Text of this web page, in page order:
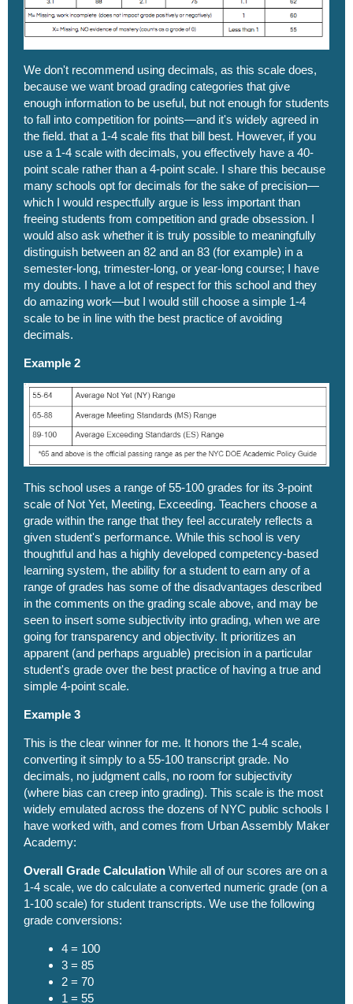
We don't recommend using decimals, as this scale does,
because we want broad grading categories that give
enough information to be useful, but not enough for students
to fall into competition for points—and it's widely agreed in
the field. that a 1-4 scale fits that bill best. However, if you
use a 1-4 scale with decimals, you effectively have a 40-
point scale rather than a 4-point scale. I share this because
many schools opt for decimals for the sake of precision—
which I would respectfully argue is less important than
freeing students from competition and grade obsession. I
would also ask whether it is truly possible to meaningfully
distinguish between an 82 and an 83 (for example) in a
semester-long, trimester-long, or year-long course; I have
my doubts. I have a lot of respect for this school and they
do amazing work—but I would still choose a simple 1-4
scale to be in line with the best practice of avoiding
decimals.
Example 2
This school uses a range of 55-100 grades for its 3-point
scale of Not Yet, Meeting, Exceeding. Teachers choose a
grade within the range that they feel accurately reflects a
given student's performance. While this school is very
thoughtful and has a highly developed competency-based
learning system, the ability for a student to earn any of a
range of grades has some of the disadvantages described
in the comments on the grading scale above, and may be
seen to insert some subjectivity into grading, when we are
going for transparency and objectivity. It prioritizes an
apparent (and perhaps arguable) precision in a particular
student's grade over the best practice of having a true and
simple 4-point scale.
Example 3
This is the clear winner for me. It honors the 1-4 scale,
converting it simply to a 55-100 transcript grade. No
decimals, no judgment calls, no room for subjectivity
(where bias can creep into grading). This scale is the most
widely emulated across the dozens of NYC public schools I
have worked with, and comes from Urban Assembly Maker
Academy:
Overall Grade Calculation While all of our scores are on a
1-4 scale, we do calculate a converted numeric grade (on a
1-100 scale) for student transcripts. We use the following
grade conversions:
4 = 100
3 = 85
2 = 70
1 = 55